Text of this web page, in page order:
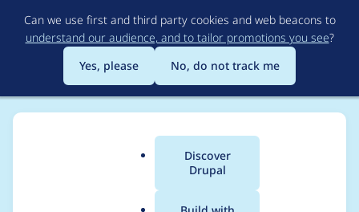
to
main
content
Can we use first and third party cookies and web beacons to
understand our audience, and to tailor promotions you see?
Yes, please
No, do not track me
Main
Discover
Drupal